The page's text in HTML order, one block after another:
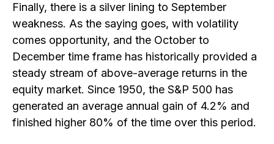
Finally, there is a silver lining to September
weakness. As the saying goes, with volatility
comes opportunity, and the October to
December time frame has historically provided a
steady stream of above-average returns in the
equity market. Since 1950, the S&P 500 has
generated an average annual gain of 4.2% and
finished higher 80% of the time over this period.